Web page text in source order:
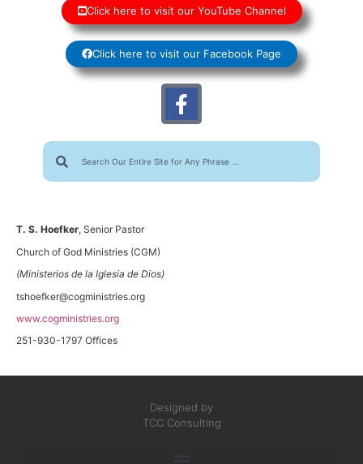
Click here to visit our YouTube Channel
Click here to visit our Facebook Page
T. S. Hoefker, Senior Pastor
Church of God Ministries (CGM)
(Ministerios de la Iglesia de Dios)
tshoefker@cogministries.org
www.cogministries.org
251-930-1797 Offices
Designed by
TCC Consulting